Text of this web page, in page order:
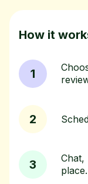
How it
1
2
3
Chat,
place.